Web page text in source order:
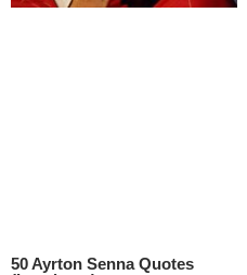
50 Ayrton Senna Quotes